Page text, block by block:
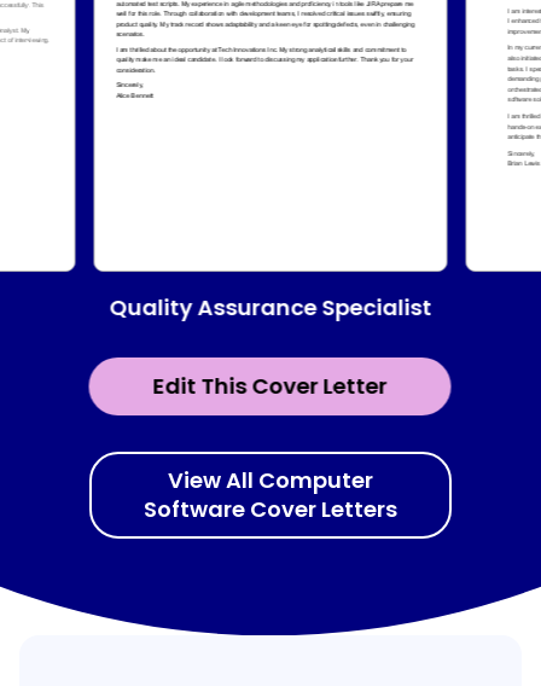
Edit This Cover Letter
Quality Assurance Specialist
View All Computer
Software Cover Letters